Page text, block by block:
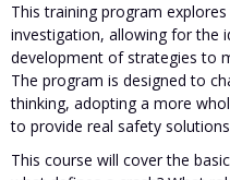
This training program
investigation, allowing for the
development of strategies to
The program is designed to
thinking, adopting a more
to provide real safety
This course will cover the